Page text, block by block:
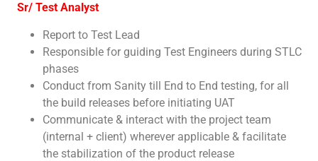
Sr/ Test Analyst
Report to Test Lead
Responsible for guiding Test Engineers during STLC
phases
Conduct from Sanity till End to End testing, for all
the build releases before initiating UAT
Communicate & interact with the project team
(internal + client) wherever applicable & facilitate
the stabilization of the product release